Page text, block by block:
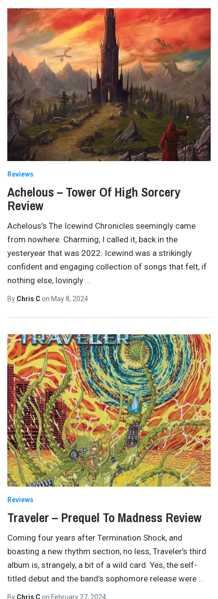
Reviews
Achelous – Tower Of High Sorcery
Review
Achelous’s The Icewind Chronicles seemingly came
from nowhere. Charming, I called it, back in the
yesteryear that was 2022. Icewind was a strikingly
confident and engaging collection of songs that felt, if
nothing else, lovingly
By Chris C on May 8, 2024
Reviews
Traveler – Prequel To Madness Review
Coming four years after Termination Shock, and
boasting a new rhythm section, no less, Traveler’s third
album is, strangely, a bit of a wild card. Yes, the self-
titled debut and the band’s sophomore release were
By Chris C on February 27, 2024